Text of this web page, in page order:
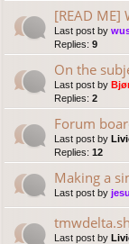
[READ ME]
Last post by
Replies: 9
On the
Last post by
Replies: 2
Forum
Last post by
Replies: 12
Making a
Last post by
tmwdelta.sh
Last post by